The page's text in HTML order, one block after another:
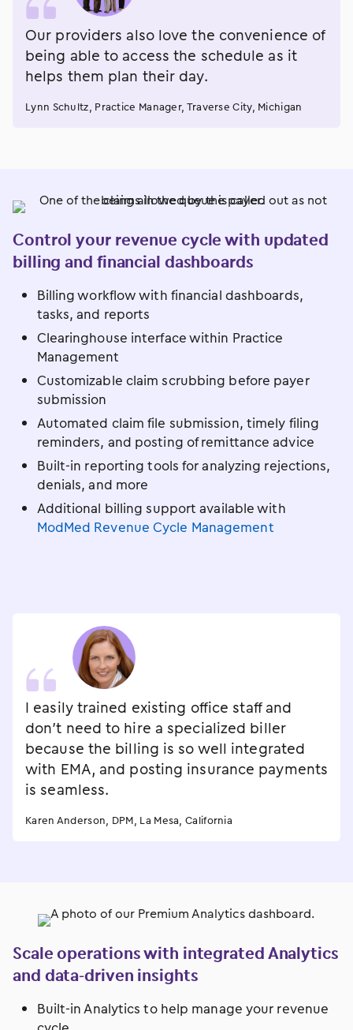
Our providers also love the convenience of
being able to access the schedule as it
helps them plan their day.
Lynn Schultz, Practice Manager, Traverse City, Michigan
Control your revenue cycle with updated
billing and financial dashboards
Billing workflow with financial dashboards,
tasks, and reports
Clearinghouse interface within Practice
Management
Customizable claim scrubbing before payer
submission
Automated claim file submission, timely filing
reminders, and posting of remittance advice
Built-in reporting tools for analyzing rejections,
denials, and more
Additional billing support available with
ModMed Revenue Cycle Management
I easily trained existing office staff and
don't need to hire a specialized biller
because the billing is so well integrated
with EMA, and posting insurance payments
is seamless.
Karen Anderson, DPM, La Mesa, California
Scale operations with integrated Analytics
and data-driven insights
Built-in Analytics to help manage your revenue